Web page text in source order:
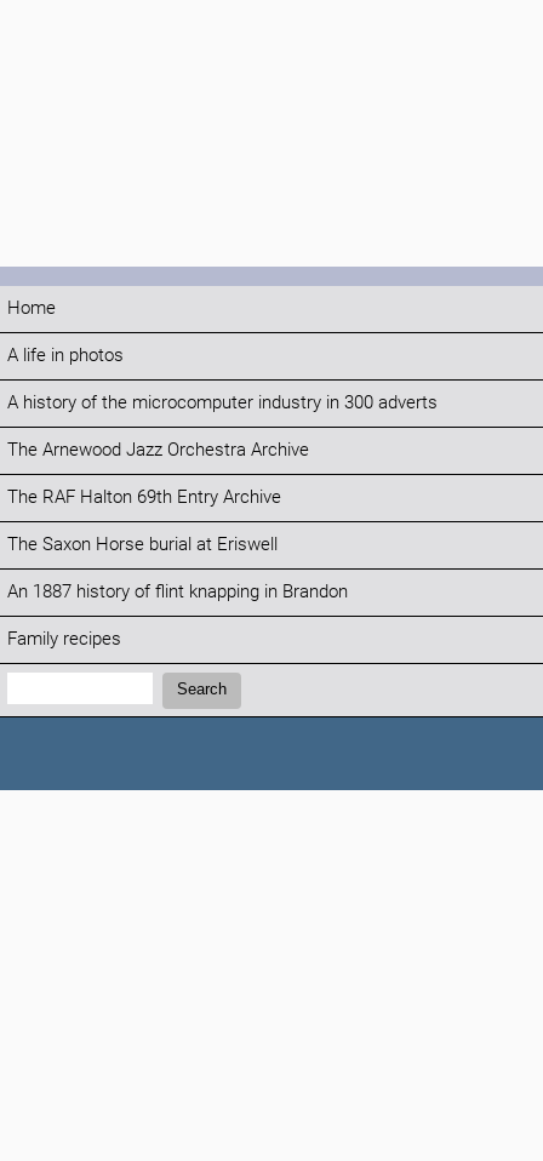
Home
A life in photos
A history of the microcomputer industry in 300 adverts
The Arnewood Jazz Orchestra Archive
The RAF Halton 69th Entry Archive
The Saxon Horse burial at Eriswell
An 1887 history of flint knapping in Brandon
Family recipes
Search